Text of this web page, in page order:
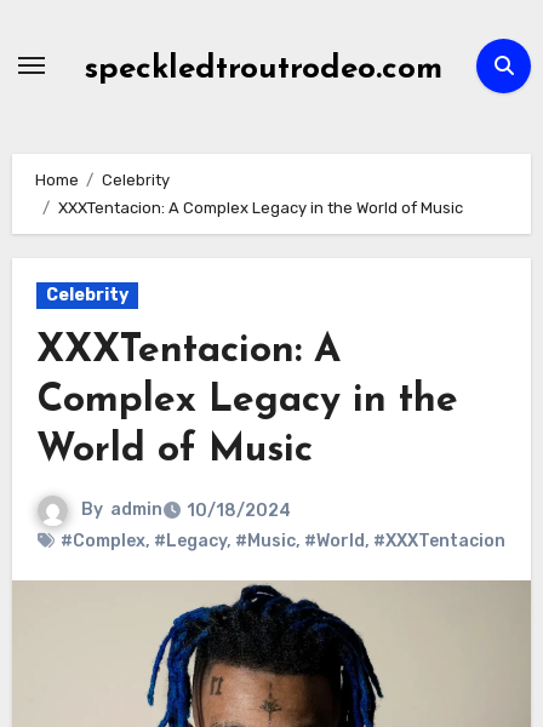
speckledtroutrodeo.com
Home
Celebrity
XXXTentacion: A Complex Legacy in the World of Music
Celebrity
XXXTentacion: A
Complex Legacy in the
World of Music
By admin
10/18/2024
#Complex, #Legacy, #Music, #World, #XXXTentacion